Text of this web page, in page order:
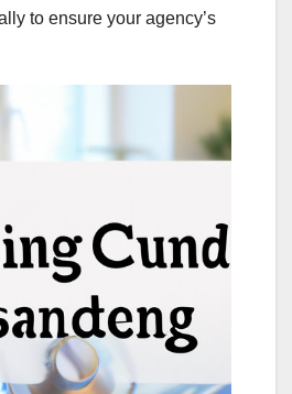
to ensure your agency’s